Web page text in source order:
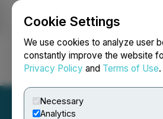
Cookie Settings
We use cookies to analyze user
constantly improve the website
Privacy Policy and Terms of Use.
Necessary
Analytics
Login Search